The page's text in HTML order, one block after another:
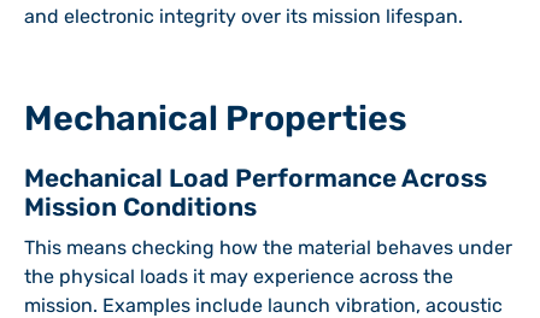
and electronic integrity over its mission lifespan.
Mechanical Properties
Mechanical Load Performance Across
Mission Conditions
This means checking how the material behaves under
the physical loads it may experience across the
mission. Examples include launch vibration, acoustic